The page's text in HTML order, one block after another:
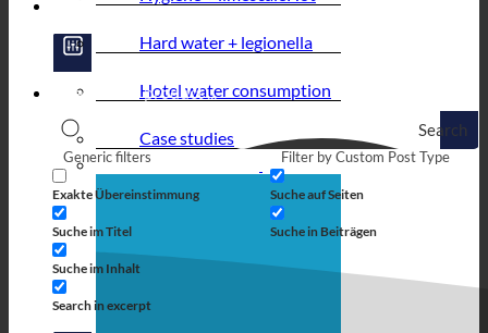
Search
Generic filters
Exakte Übereinstimmung
Suche im Titel
Suche im Inhalt
Search in excerpt
Filter by Custom Post Type
Suche auf Seiten
Suche in Beiträgen
Hard water + legionella
Hotel water consumption
Case studies